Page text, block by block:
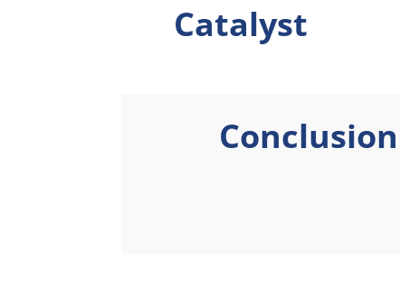
Catalyst
Conclusion